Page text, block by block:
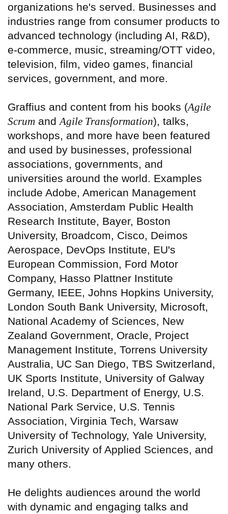
organizations he's served. Businesses and
industries range from consumer products to
advanced technology (including AI, R&D),
e-commerce, music, streaming/OTT video,
television, film, video games, financial
services, government, and more.
Graffius and content from his books (Agile
Scrum and Agile Transformation), talks,
workshops, and more have been featured
and used by businesses, professional
associations, governments, and
universities around the world. Examples
include Adobe, American Management
Association, Amsterdam Public Health
Research Institute, Bayer, Boston
University, Broadcom, Cisco, Deimos
Aerospace, DevOps Institute, EU's
European Commission, Ford Motor
Company, Hasso Plattner Institute
Germany, IEEE, Johns Hopkins University,
London South Bank University, Microsoft,
National Academy of Sciences, New
Zealand Government, Oracle, Project
Management Institute, Torrens University
Australia, UC San Diego, TBS Switzerland,
UK Sports Institute, University of Galway
Ireland, U.S. Department of Energy, U.S.
National Park Service, U.S. Tennis
Association, Virginia Tech, Warsaw
University of Technology, Yale University,
Zurich University of Applied Sciences, and
many others.
He delights audiences around the world
with dynamic and engaging talks and